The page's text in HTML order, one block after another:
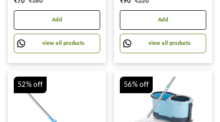
Utensils / Tiles / Washbasin
3 Times Softer and Better
Than Normal Scrubber
(Pack of 12)
Add
view all products
Booster Brass Nozzle Water
Spray Gun for Car Wash &
Gardening Water Pressure
Nozzle
Add
view all products
52%off 56%off